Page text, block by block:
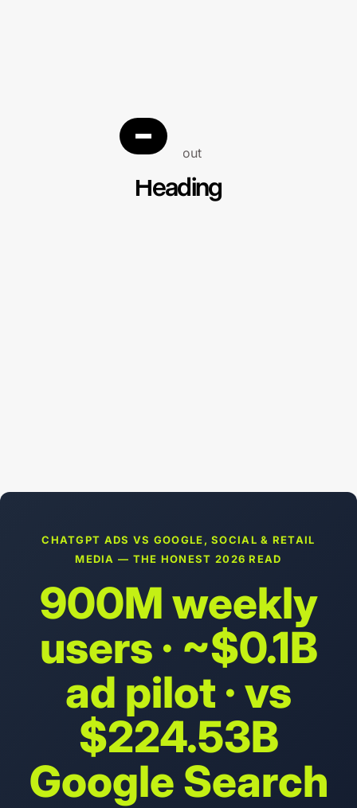
About
Heading
CHATGPT ADS VS GOOGLE, SOCIAL & RETAIL
MEDIA — THE HONEST 2026 READ
900M weekly
users · ~$0.1B
ad pilot · vs
$224.53B
Google Search